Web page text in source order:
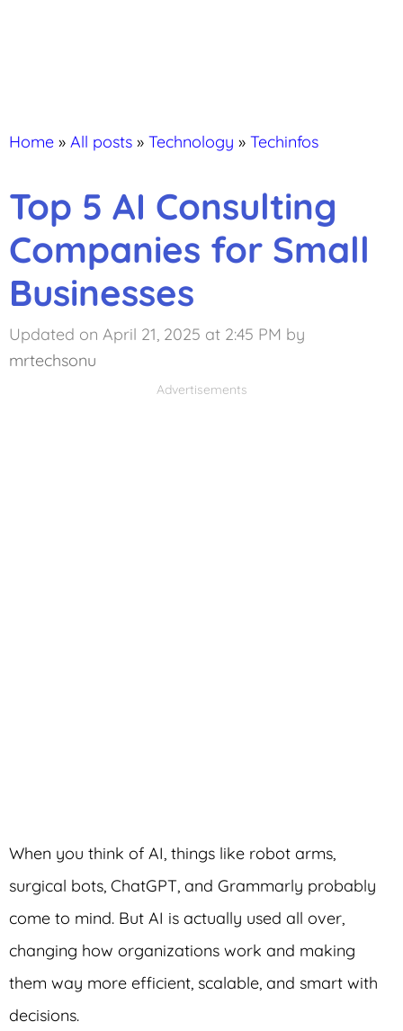
Home » All posts » Technology » Techinfos
Top 5 AI Consulting
Companies for Small
Businesses
Updated on April 21, 2025 at 2:45 PM by
mrtechsonu
Advertisements
Advertisements
When you think of AI, things like robot arms,
surgical bots, ChatGPT, and Grammarly probably
come to mind. But AI is actually used all over,
changing how organizations work and making
them way more efficient, scalable, and smart with
decisions.